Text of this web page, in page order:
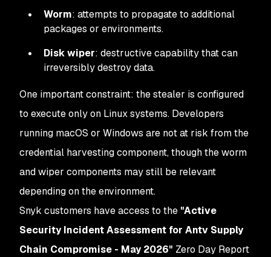
Worm: attempts to propagate to additional
packages or environments.
Disk wiper: destructive capability that can
irreversibly destroy data.
One important constraint: the stealer is configured
to execute only on Linux systems. Developers
running macOS or Windows are not at risk from the
credential harvesting component, though the worm
and wiper components may still be relevant
depending on the environment.
Snyk customers have access to the "Active
Security Incident Assessment for Antv Supply
Chain Compromise - May 2026" Zero Day Report